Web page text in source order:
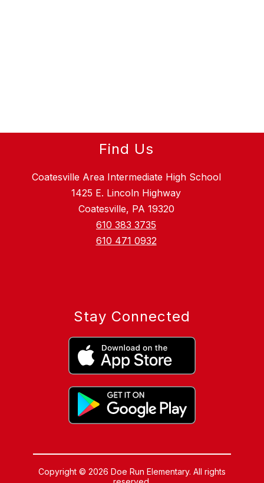
Find Us
Coatesville Area Intermediate High School
1425 E. Lincoln Highway
Coatesville, PA 19320
610 383 3735
610 471 0932
Stay Connected
Copyright © 2026 Doe Run Elementary. All rights